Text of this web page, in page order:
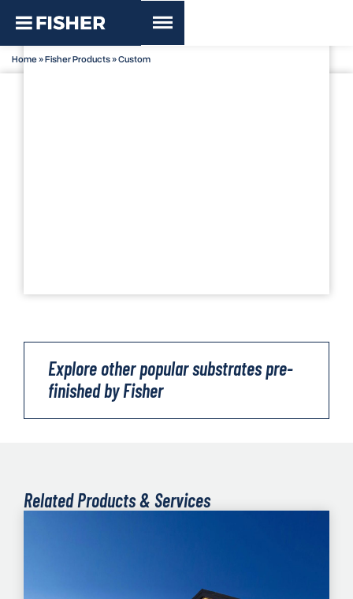
Home»Fisher Products»Custom
Explore other popular substrates pre-
finished by Fisher
Related Products & Services